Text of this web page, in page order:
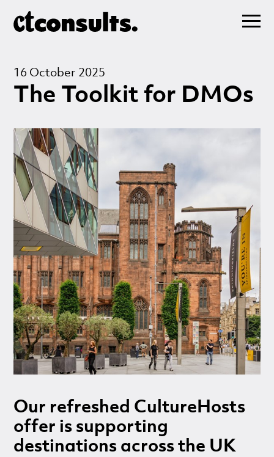
16 October 2025
The Toolkit for DMOs
Our refreshed CultureHosts
offer is supporting
destinations across the UK